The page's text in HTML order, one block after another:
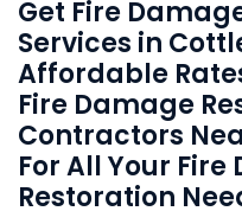
Get Fire
Services in
Affordable
Fire Damage
Contractors
For All Your
Restoration